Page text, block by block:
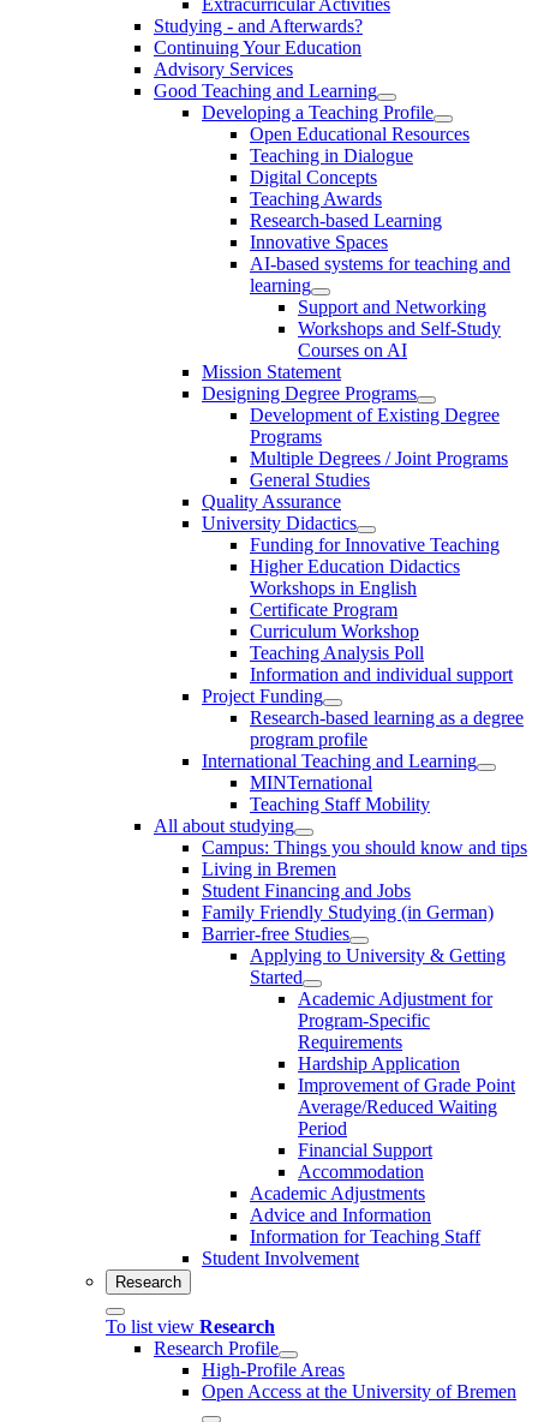
Studying - and Afterwards?
Continuing Your Education
Advisory Services
Good Teaching and Learning
Developing a Teaching Profile
Open Educational Resources
Teaching in Dialogue
Digital Concepts
Teaching Awards
Research-based Learning
Innovative Spaces
AI-based systems for teaching and
learning
Support and Networking
Workshops and Self-Study
Courses on AI
Mission Statement
Designing Degree Programs
Development of Existing Degree
Programs
Multiple Degrees / Joint Programs
General Studies
Quality Assurance
University Didactics
Funding for Innovative Teaching
Higher Education Didactics
Workshops in English
Certificate Program
Curriculum Workshop
Teaching Analysis Poll
Information and individual support
Project Funding
Research-based learning as a degree
program profile
International Teaching and Learning
MINTernational
Teaching Staff Mobility
All about studying
Campus: Things you should know and tips
Living in Bremen
Student Financing and Jobs
Family Friendly Studying (in German)
Barrier-free Studies
Applying to University & Getting
Started
Academic Adjustment for
Program-Specific
Requirements
Hardship Application
Improvement of Grade Point
Average/Reduced Waiting
Period
Financial Support
Accommodation
Academic Adjustments
Advice and Information
Information for Teaching Staff
Student Involvement
Research
To list view Research
Research Profile
High-Profile Areas
Open Access at the University of Bremen